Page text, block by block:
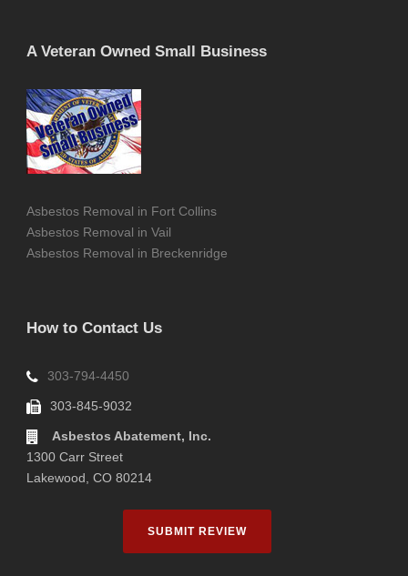
A Veteran Owned Small Business
Asbestos Removal in Fort Collins
Asbestos Removal in Vail
Asbestos Removal in Breckenridge
How to Contact Us
303-794-4450
303-845-9032
Asbestos Abatement, Inc.
1300 Carr Street
Lakewood, CO 80214
SUBMIT REVIEW